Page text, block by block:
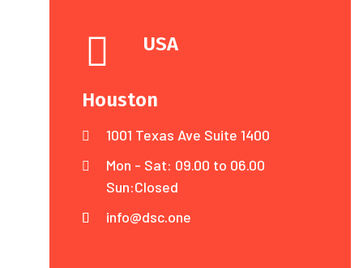
USA
Houston
1001 Texas Ave Suite 1400
Mon - Sat: 09.00 to 06.00
Sun:Closed
info@dsc.one